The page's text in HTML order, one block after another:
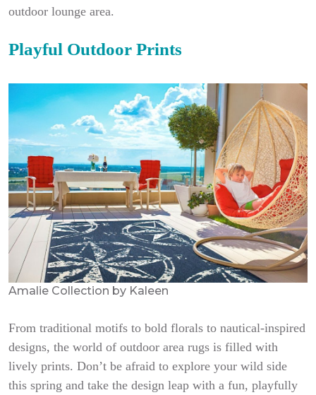
outdoor lounge area.
Playful Outdoor Prints
Amalie Collection by Kaleen
From traditional motifs to bold florals to nautical-inspired
designs, the world of outdoor area rugs is filled with
lively prints. Don’t be afraid to explore your wild side
this spring and take the design leap with a fun, playfully